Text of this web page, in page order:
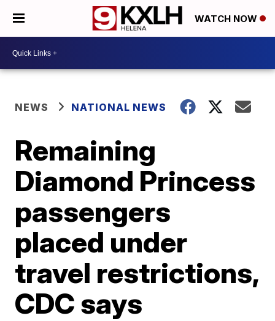
WATCH NOW
NEWS NATIONAL NEWS
Remaining
Diamond Princess
passengers
placed under
travel restrictions,
CDC says